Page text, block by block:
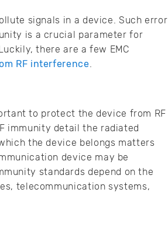
signals in a device. Such error
is a crucial parameter for
there are a few EMC
RF interference.
to protect the device from RF
immunity detail the radiated
the device belongs matters
device may be
standards depend on the
telecommunication systems,